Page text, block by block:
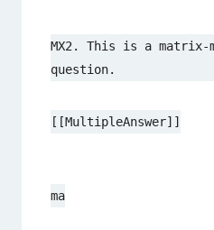
MX2. This is a matrix-
question.
[[MultipleAnswer]]
ma